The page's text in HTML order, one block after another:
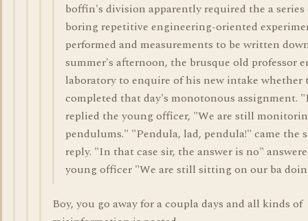
boffin's division apparently required the a series
boring repetitive engineering-oriented
performed and measurements to be written
summer's afternoon, the brusque old professor
laboratory to enquire of his new intake whether
completed that day's monotonous assignment.
replied the young officer, "We are still
pendulums." "Pendula, lad, pendula!" came the
reply. "In that case sir, the answer is no"
young officer "We are still sitting on our ba
Boy, you go away for a coupla days and all kinds of